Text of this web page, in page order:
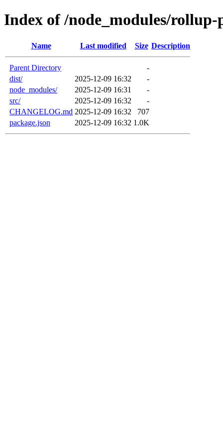
Index of /node_modules/
Name Last modified Size Description
Parent Directory
-
dist/
2025-12-09 16:32
-
node_modules/
2025-12-09 16:31
-
src/
2025-12-09 16:32
-
CHANGELOG.md 2025-12-09 16:32
707
package.json
2025-12-09 16:32 1.0K